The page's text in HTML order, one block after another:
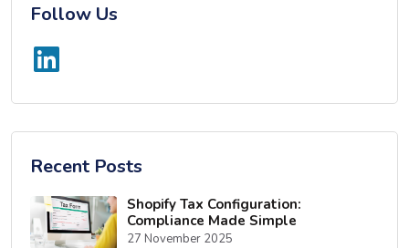
Follow Us
Recent Posts
Shopify Tax Configuration:
Compliance Made Simple
27 November 2025